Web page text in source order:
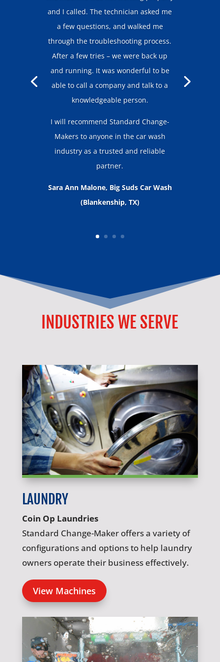
and I called. The technician asked me
a few questions, and walked me
through the troubleshooting process.
After a few tries – we were back up
and running. It was wonderful to be
able to call a company and talk to a
knowledgeable person.
I will recommend Standard Change-
Makers to anyone in the car wash
industry as a trusted and reliable
partner.
Sara Ann Malone, Big Suds Car Wash
(Blankenship, TX)
INDUSTRIES WE SERVE
LAUNDRY
Coin Op Laundries
Standard Change-Maker offers a variety of
configurations and options to help laundry
owners operate their business effectively.
View Machines